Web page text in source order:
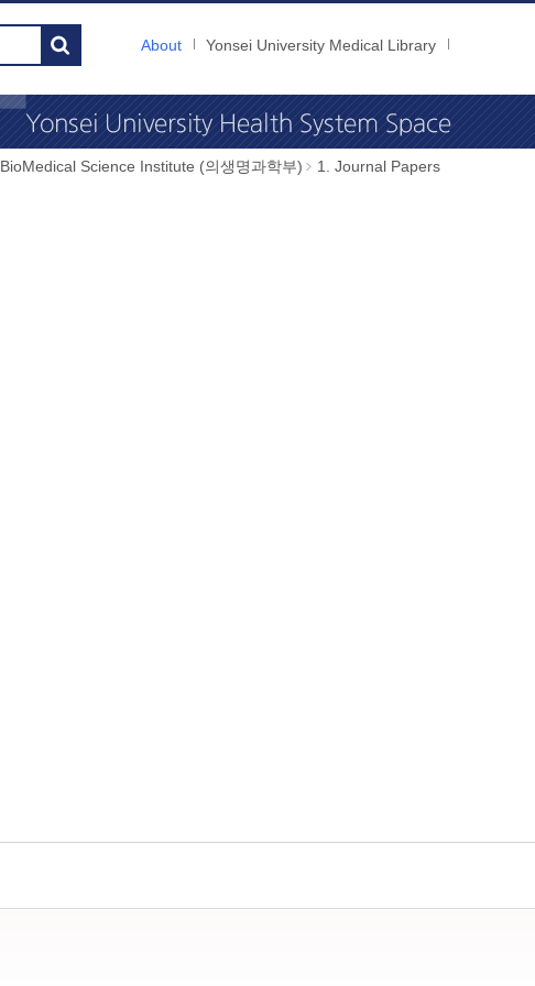
About Yonsei University Medical Library
BioMedical Science Institute (의생명과학부) 1. Journal Papers